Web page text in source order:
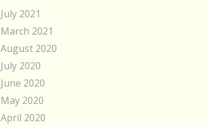
July 2021
March 2021
August 2020
July 2020
June 2020
May 2020
April 2020